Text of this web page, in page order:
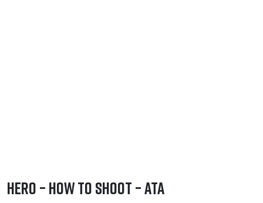
Hero – How to Shoot – ATA